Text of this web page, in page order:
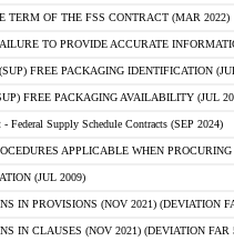
TERM OF THE FSS CONTRACT (MAR 2022)
TO PROVIDE ACCURATE
FREE PACKAGING IDENTIFICATION
FREE PACKAGING AVAILABILITY (JUL
Federal Supply Schedule Contracts (SEP 2024)
APPLICABLE WHEN
(JUL 2009)
IN PROVISIONS (NOV 2021) (DEVIATION
IN CLAUSES (NOV 2021) (DEVIATION FAR